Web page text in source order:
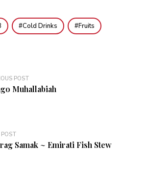
Cold Drinks Fruits
POST
Muhallabiah
POST
Samak ~ Emirati Fish Stew